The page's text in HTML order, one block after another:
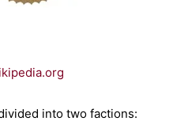
into two factions: